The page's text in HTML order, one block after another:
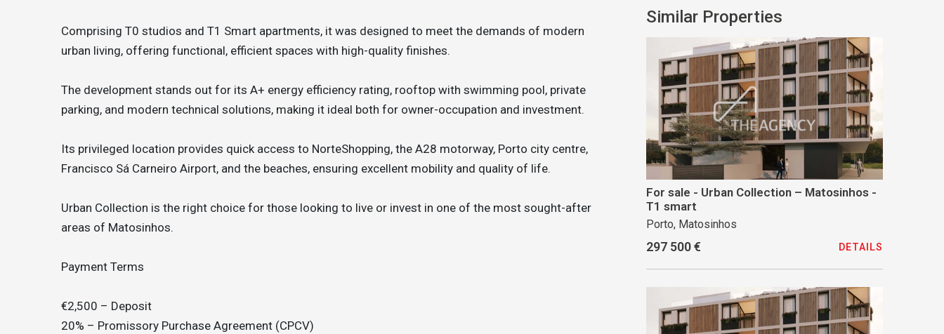
Comprising T0 studios and T1 Smart apartments, it was designed to meet the demands of modern
urban living, offering functional, efficient spaces with high-quality finishes.
The development stands out for its A+ energy efficiency rating, rooftop with swimming pool, private
parking, and modern technical solutions, making it ideal both for owner-occupation and investment.
Its privileged location provides quick access to NorteShopping, the A28 motorway, Porto city centre,
Francisco Sá Carneiro Airport, and the beaches, ensuring excellent mobility and quality of life.
Urban Collection is the right choice for those looking to live or invest in one of the most sought-after
areas of Matosinhos.
Payment Terms
€2,500 – Deposit
20% – Promissory Purchase Agreement (CPCV)
Similar Properties
For sale - Urban Collection – Matosinhos -
T1 smart
Porto, Matosinhos
297 500 € DETAILS